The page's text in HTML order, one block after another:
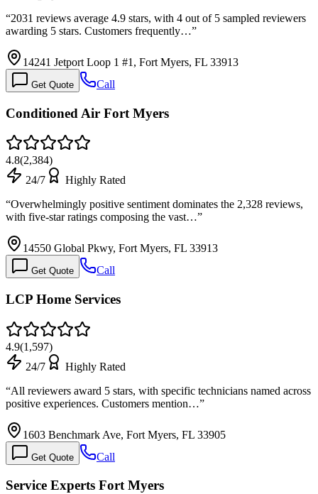
“2031 reviews average 4.9 stars, with 4 out of 5 sampled reviewers
awarding 5 stars. Customers frequently…”
14241 Jetport Loop 1 #1, Fort Myers, FL 33913
Get Quote Call
Conditioned Air Fort Myers
4.8(2,384)
24/7
Highly Rated
“Overwhelmingly positive sentiment dominates the 2,328 reviews,
with five-star ratings composing the vast…”
14550 Global Pkwy, Fort Myers, FL 33913
Get Quote Call
LCP Home Services
4.9(1,597)
24/7
Highly Rated
“All reviewers award 5 stars, with specific technicians named across
positive experiences. Customers mention…”
1603 Benchmark Ave, Fort Myers, FL 33905
Get Quote Call
Service Experts Fort Myers